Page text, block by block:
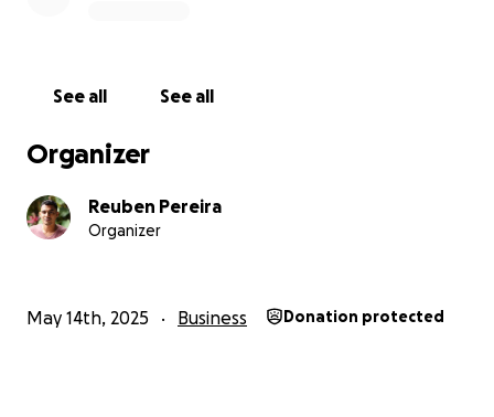
I have approached the traditional system of getting
qualify to get the loan I need to get this business
off the ground and on its feet and hence I am
coming to the community to help raise the capital I
need.
1. Renovations of the new shop.
2. Equipment and tools,
See all See all
Organizer
Reuben Pereira
Organizer
May 14th, 2025 Business Donation protected